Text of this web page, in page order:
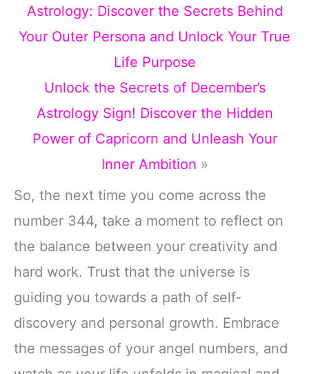
Astrology: Discover the Secrets Behind
Your Outer Persona and Unlock Your True
Life Purpose
Unlock the Secrets of December’s
Astrology Sign! Discover the Hidden
Power of Capricorn and Unleash Your
Inner Ambition »
So, the next time you come across the
number 344, take a moment to reflect on
the balance between your creativity and
hard work. Trust that the universe is
guiding you towards a path of self-
discovery and personal growth. Embrace
the messages of your angel numbers, and